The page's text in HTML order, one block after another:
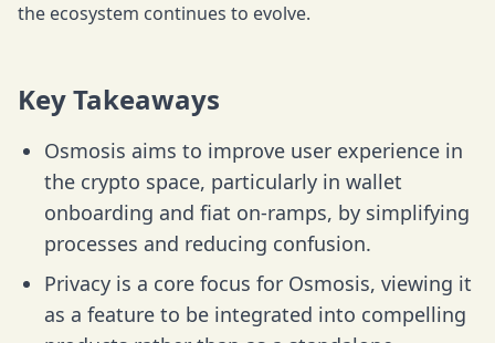
the ecosystem continues to evolve.
Key Takeaways
Osmosis aims to improve user experience in
the crypto space, particularly in wallet
onboarding and fiat on-ramps, by simplifying
processes and reducing confusion.
Privacy is a core focus for Osmosis, viewing it
as a feature to be integrated into compelling